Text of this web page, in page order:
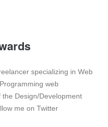
specializing in Web
web
Design/Development
me on Twitter